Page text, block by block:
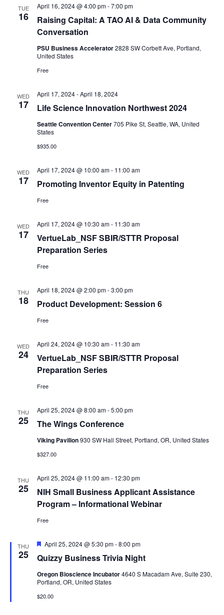
TUE
16
Raising Capital: A TAO AI & Data Community
Conversation
April 16, 2024 @ 4:00 pm-7:00 pm
PSU Business Accelerator2828 SW Corbett Ave, Portland,
United States
Free
WED
17 Life Science Innovation Northwest 2024
April 17, 2024-April 18, 2024
Seattle Convention Center705 Pike St, Seattle, WA, United
States
$935.00
WED
17 Promoting Inventor Equity in Patenting
April 17, 2024 @ 10:00 am- 11:00 am
Free
WED
17
VertueLab_NSF SBIR/STTR Proposal
Preparation Series
April 17, 2024 @ 10:30 am- 11:30 am
Free
THU
18 Product Development: Session 6
April 18, 2024 @ 2:00 pm-3:00 pm
Free
WED
24
VertueLab_NSF SBIR/STTR Proposal
Preparation Series
April 24, 2024 @ 10:30 am- 11:30 am
Free
THU
25 The Wings Conference
April 25, 2024 @ 8:00 am-5:00 pm
Viking Pavilion930 SW Hall Street, Portland, OR, United States
$327.00
THU
25
NIH Small Business Applicant Assistance
Program – Informational Webinar
April 25, 2024 @ 11:00 am- 12:30 pm
Free
THU
25 Quizzy Business Trivia Night
Featured
April 25, 2024 @ 5:30 pm-8:00 pm
Oregon Bioscience Incubator4640 S Macadam Ave, Suite 230,
Portland, OR, United States
$20.00